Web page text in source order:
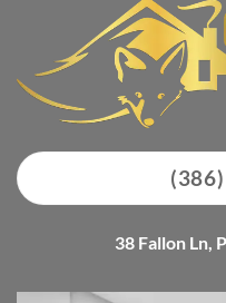
38 Fallon Ln,